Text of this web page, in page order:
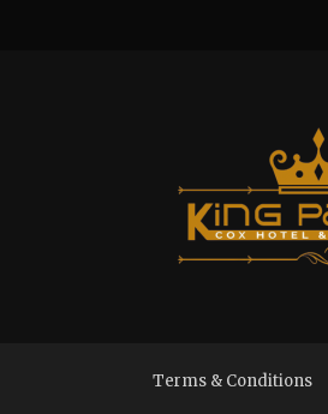
Terms & Conditions